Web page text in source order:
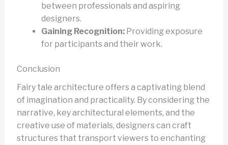
between professionals and aspiring
designers.
Gaining Recognition:Providing exposure
for participants and their work.
Conclusion
Fairy tale architecture offers a captivating blend
of imagination and practicality. By considering the
narrative, key architectural elements, and the
creative use of materials, designers can craft
structures that transport viewers to enchanting